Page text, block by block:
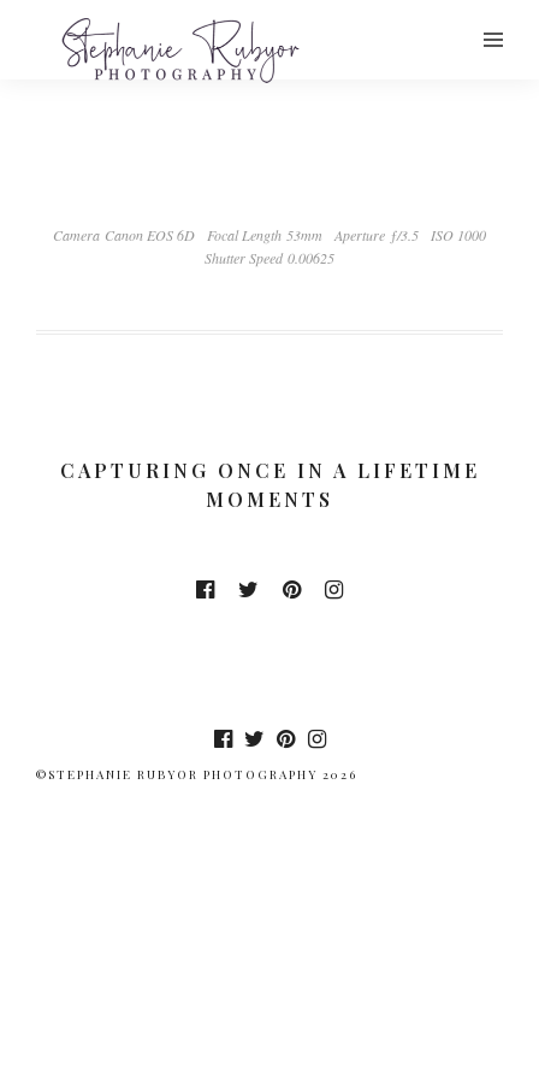
Camera Canon EOS 6D Focal Length 53mm Aperture ƒ/3.5
ISO 1000
Shutter Speed 0.00625
CAPTURING ONCE IN A LIFETIME
MOMENTS
©STEPHANIE RUBYOR PHOTOGRAPHY 2026